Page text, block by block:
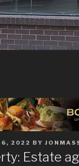
6, 2022 BY
Estate